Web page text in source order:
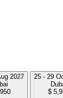
2027
25 - 29
$